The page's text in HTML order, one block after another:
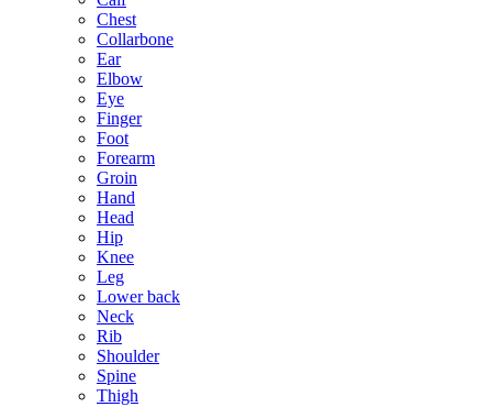
Chest
Collarbone
Ear
Elbow
Eye
Finger
Foot
Forearm
Groin
Hand
Head
Hip
Knee
Leg
Lower back
Neck
Rib
Shoulder
Spine
Thigh